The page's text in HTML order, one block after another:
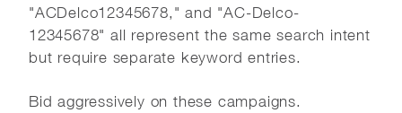
"ACDelco12345678," and "AC-Delco-
12345678" all represent the same search intent
but require separate keyword entries.
Bid aggressively on these campaigns.